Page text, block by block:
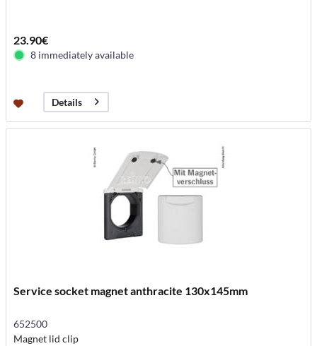
23.90€
8 immediately available
Details
Service socket magnet anthracite 130x145mm
652500
Magnet lid clip